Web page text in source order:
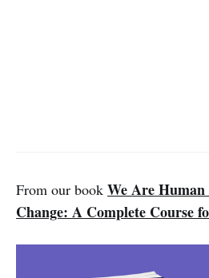
From our book We Are
Change: A Complete Course